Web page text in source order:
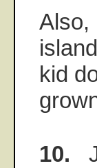
Also,
kid
10.